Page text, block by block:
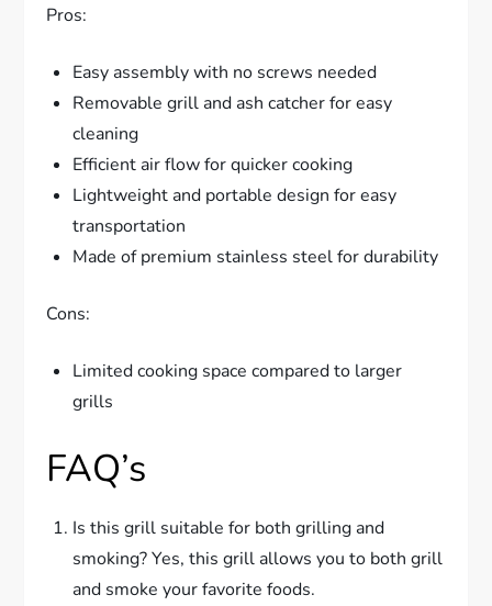
Pros:
Easy assembly with no screws needed
Removable grill and ash catcher for easy
cleaning
Efficient air flow for quicker cooking
Lightweight and portable design for easy
transportation
Made of premium stainless steel for durability
Cons:
Limited cooking space compared to larger
grills
FAQ’s
Is this grill suitable for both grilling and
smoking? Yes, this grill allows you to both grill
and smoke your favorite foods.